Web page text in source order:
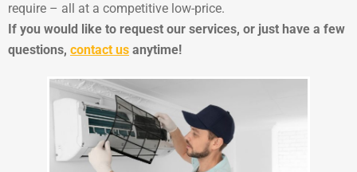
require – all at a competitive low-price.
If you would like to request our services, or just have a few
questions, contact us anytime!